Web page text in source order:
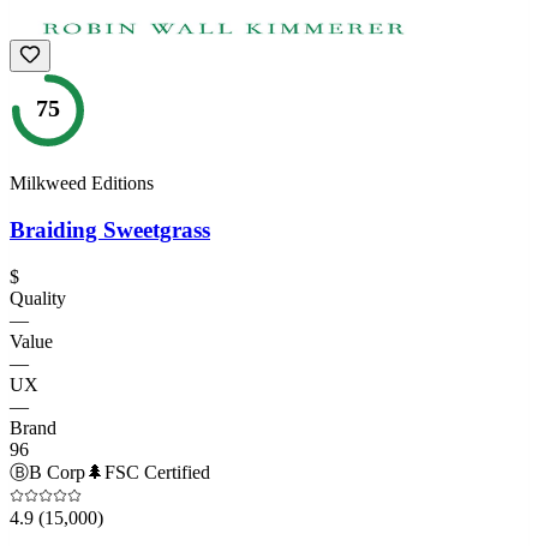
75
Milkweed Editions
Braiding Sweetgrass
$
Quality
—
Value
—
UX
—
Brand
96
ⒷB Corp🌲FSC Certified
4.9 (15,000)